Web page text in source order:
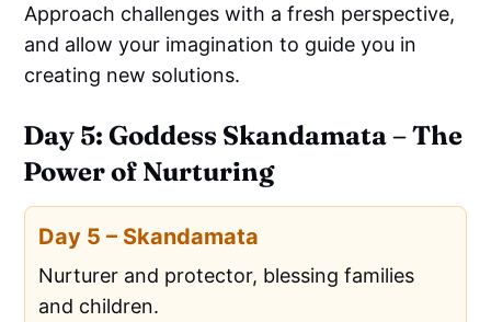
Approach challenges with a fresh perspective,
and allow your imagination to guide you in
creating new solutions.
Day 5: Goddess Skandamata – The
Power of Nurturing
Day 5 – Skandamata
Nurturer and protector, blessing families
and children.